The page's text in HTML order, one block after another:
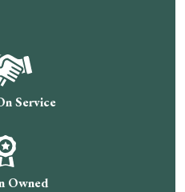
Service
Owned